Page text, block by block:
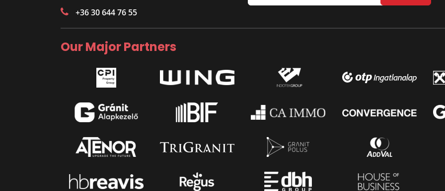
+36 30 644 76 55
Our Major Partners